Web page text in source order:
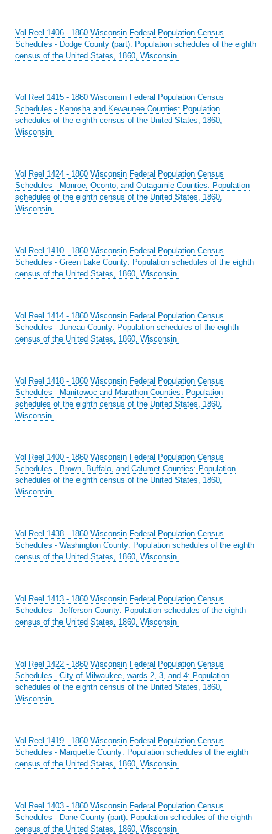
Vol Reel 1406 - 1860 Wisconsin Federal Population Census
Schedules - Dodge County (part): Population schedules of the eighth
census of the United States, 1860, Wisconsin
Vol Reel 1415 - 1860 Wisconsin Federal Population Census
Schedules - Kenosha and Kewaunee Counties: Population
schedules of the eighth census of the United States, 1860,
Wisconsin
Vol Reel 1424 - 1860 Wisconsin Federal Population Census
Schedules - Monroe, Oconto, and Outagamie Counties: Population
schedules of the eighth census of the United States, 1860,
Wisconsin
Vol Reel 1410 - 1860 Wisconsin Federal Population Census
Schedules - Green Lake County: Population schedules of the eighth
census of the United States, 1860, Wisconsin
Vol Reel 1414 - 1860 Wisconsin Federal Population Census
Schedules - Juneau County: Population schedules of the eighth
census of the United States, 1860, Wisconsin
Vol Reel 1418 - 1860 Wisconsin Federal Population Census
Schedules - Manitowoc and Marathon Counties: Population
schedules of the eighth census of the United States, 1860,
Wisconsin
Vol Reel 1400 - 1860 Wisconsin Federal Population Census
Schedules - Brown, Buffalo, and Calumet Counties: Population
schedules of the eighth census of the United States, 1860,
Wisconsin
Vol Reel 1438 - 1860 Wisconsin Federal Population Census
Schedules - Washington County: Population schedules of the eighth
census of the United States, 1860, Wisconsin
Vol Reel 1413 - 1860 Wisconsin Federal Population Census
Schedules - Jefferson County: Population schedules of the eighth
census of the United States, 1860, Wisconsin
Vol Reel 1422 - 1860 Wisconsin Federal Population Census
Schedules - City of Milwaukee, wards 2, 3, and 4: Population
schedules of the eighth census of the United States, 1860,
Wisconsin
Vol Reel 1419 - 1860 Wisconsin Federal Population Census
Schedules - Marquette County: Population schedules of the eighth
census of the United States, 1860, Wisconsin
Vol Reel 1403 - 1860 Wisconsin Federal Population Census
Schedules - Dane County (part): Population schedules of the eighth
census of the United States, 1860, Wisconsin